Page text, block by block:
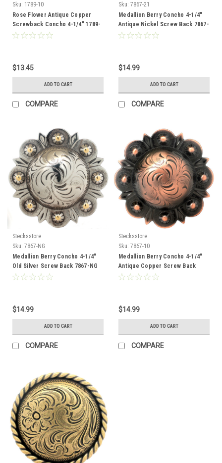
Sku: 1789-10
Rose Flower Antique Copper
Screwback Concho 4-1/4" 1789-
10
$13.45
ADD TO CART
COMPARE
Sku: 7867-21
Medallion Berry Concho 4-1/4"
Antique Nickel Screw Back 7867-
21
$14.99
ADD TO CART
COMPARE
Stecksstore
Sku: 7867-NG
Medallion Berry Concho 4-1/4"
Old Silver Screw Back 7867-NG
$14.99
ADD TO CART
COMPARE
Stecksstore
Sku: 7867-10
Medallion Berry Concho 4-1/4"
Antique Copper Screw Back
7867-10
$14.99
ADD TO CART
COMPARE